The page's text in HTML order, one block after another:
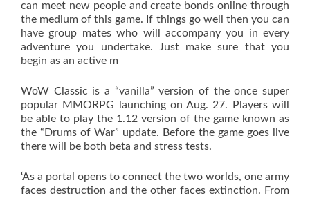
can meet new people and create bonds online through
the medium of this game. If things go well then you can
have group mates who will accompany you in every
adventure you undertake. Just make sure that you
begin as an active m
WoW Classic is a “vanilla” version of the once super
popular MMORPG launching on Aug. 27. Players will
be able to play the 1.12 version of the game known as
the “Drums of War” update. Before the game goes live
there will be both beta and stress tests.
‘As a portal opens to connect the two worlds, one army
faces destruction and the other faces extinction. From